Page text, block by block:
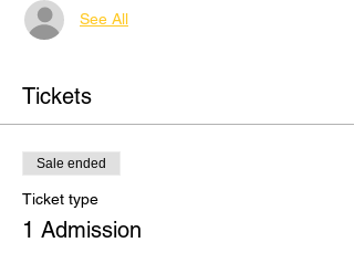
See All
Tickets
Sale ended
Ticket type
1 Admission